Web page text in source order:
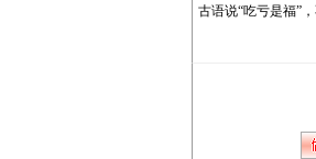
古语说“吃亏是福”